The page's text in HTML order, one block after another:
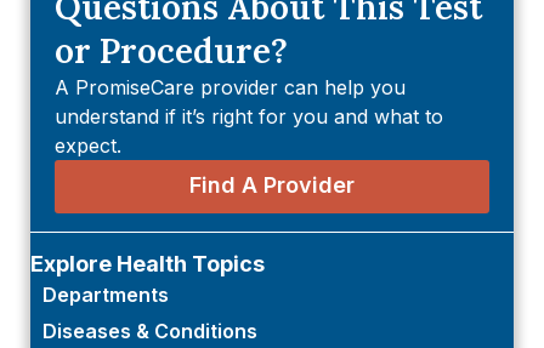
or Procedure?
A PromiseCare provider can help you
understand if it’s right for you and what to
expect.
Find A Provider
Explore Health Topics
Departments
Diseases & Conditions